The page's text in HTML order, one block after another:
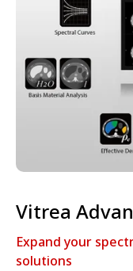
Vitrea
Expand your
solutions